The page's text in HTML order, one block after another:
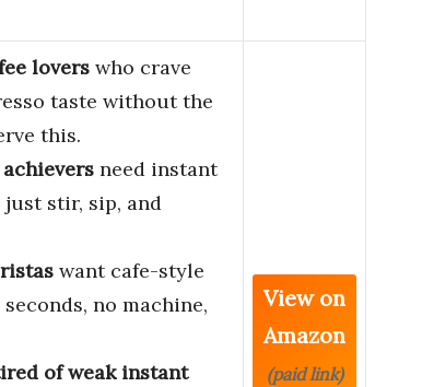
lovers who crave
taste without the
this.
need instant
stir, sip, and
want cafe-style
no machine,
of weak instant
View on
Amazon
(paid link)